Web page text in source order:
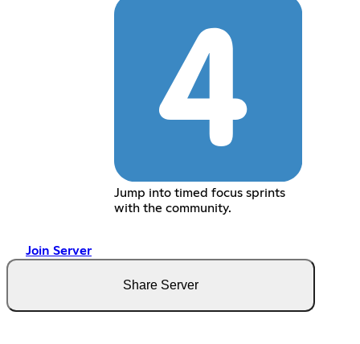
Jump into timed focus sprints
with the community.
Join Server
Share Server